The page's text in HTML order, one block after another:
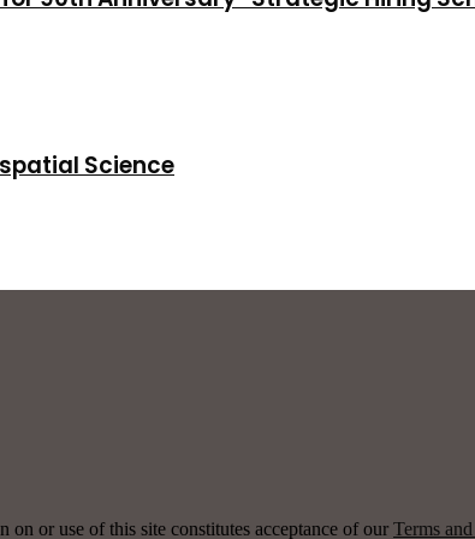
Science
or use of this site constitutes acceptance of our Terms